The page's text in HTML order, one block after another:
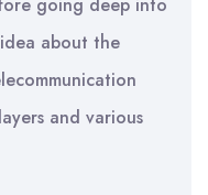
about the
and various